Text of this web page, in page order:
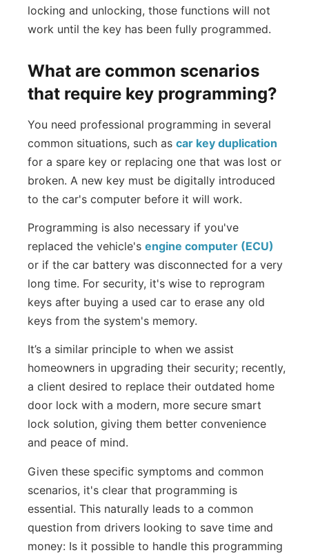
locking and unlocking, those functions will not
work until the key has been fully programmed.
What are common scenarios
that require key programming?
You need professional programming in several
common situations, such ascar key duplication
for a spare key or replacing one that was lost or
broken. A new key must be digitally introduced
to the car's computer before it will work.
Programming is also necessary if you've
replaced the vehicle'sengine computer (ECU)
or if the car battery was disconnected for a very
long time. For security, it's wise to reprogram
keys after buying a used car to erase any old
keys from the system's memory.
It’s a similar principle to when we assist
homeowners in upgrading their security; recently,
a client desired to replace their outdated home
door lock with a modern, more secure smart
lock solution, giving them better convenience
and peace of mind.
Given these specific symptoms and common
scenarios, it's clear that programming is
essential. This naturally leads to a common
question from drivers looking to save time and
money: Is it possible to handle this programming